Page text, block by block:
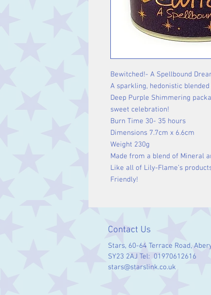
Bewitched!- A Spellbound
A sparkling, hedonistic
Deep Purple Shimmering
sweet celebration!
Burn Time 30- 35 hours
Dimensions 7.7cm x 6.6cm
Weight 230g
Made from a blend of Mineral
Like all of Lily-Flame’s
Friendly!
Contact Us
Stars, 60-64 Terrace Road,
SY23 2AJ Tel: 01970612616
stars@starslink.co.uk